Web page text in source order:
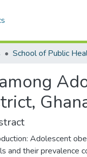
School of Public
Adolescent
and their prevalence